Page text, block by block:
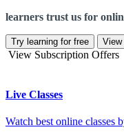
learners trust us for
Try learning for free View
View Subscription Offers
Live Classes
Watch best online classes